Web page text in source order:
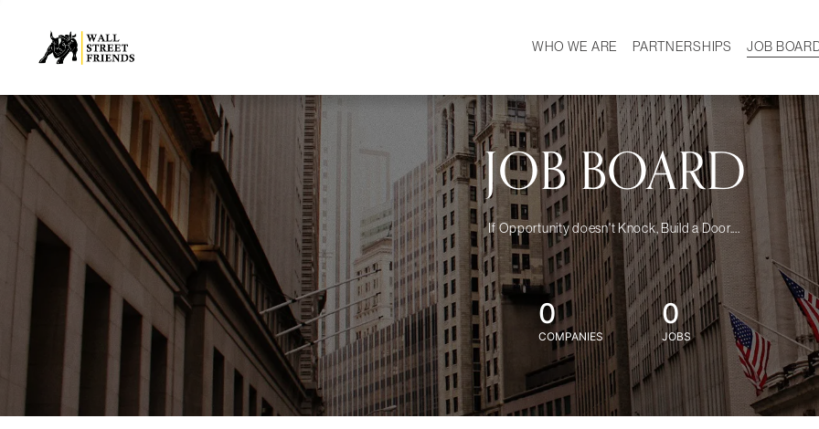
WHO WE ARE
MISSION
OUR TEAM
DEMOGRAPHICS
PARTNERSHIPS JOB
JOB BOARD
If Opportunity doesn't Knock, Build a Door....
0
COMPANIES
0
JOBS